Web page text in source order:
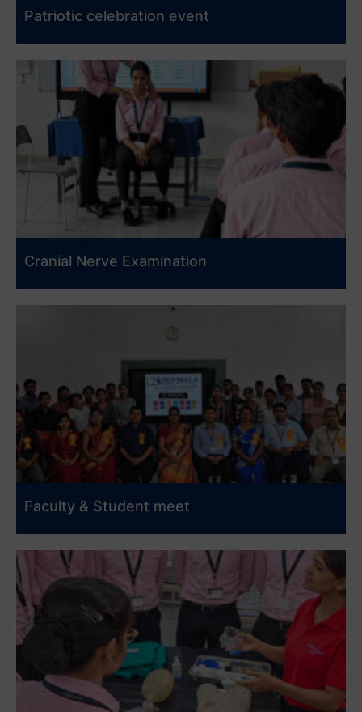
Patriotic celebration event
Cranial Nerve Examination
Faculty & Student meet